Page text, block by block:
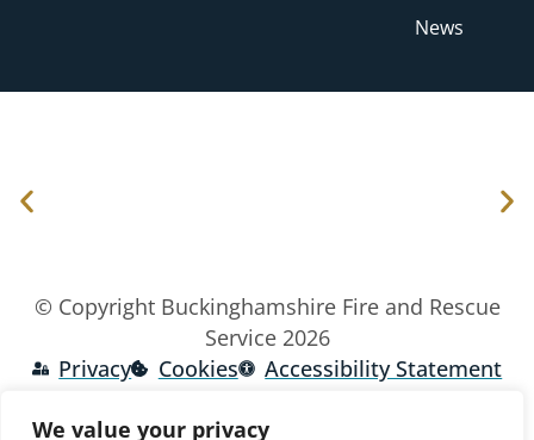
We value your privacy
News
© Copyright Buckinghamshire Fire and Rescue
Service 2026
Privacy
Cookies Accessibility Statement